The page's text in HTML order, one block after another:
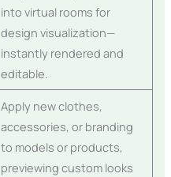
into virtual rooms for
design visualization—
instantly rendered and
editable.
Apply new clothes,
accessories, or branding
to models or products,
previewing custom looks